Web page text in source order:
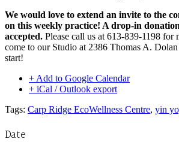
We would love to extend an invite to the
on this weekly practice! A drop-in
accepted. Please call us at 613-839-1198 for
come to our Studio at 2386 Thomas A.
start!
+ Add to Google Calendar
+ iCal / Outlook export
Tags: Carp Ridge EcoWellness Centre, yin
Date